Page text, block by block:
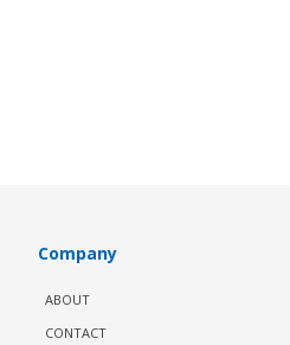
Company
ABOUT
CONTACT